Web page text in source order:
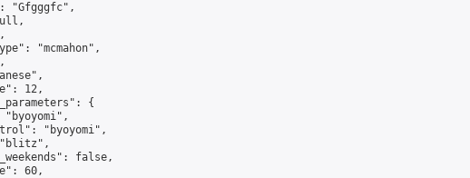
"Gfgggfc",
"mcmahon",
12,
{
"byoyomi",
"byoyomi",
false,
60,